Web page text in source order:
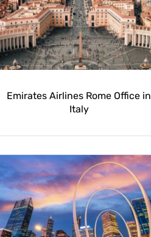
Emirates Airlines Rome Office in
Italy